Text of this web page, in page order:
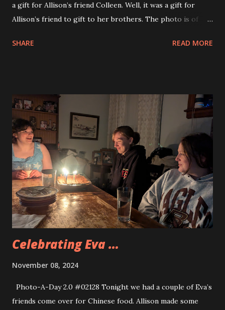
a gift for Allison’s friend Colleen. Well, it was a gift for
Allison’s friend to gift to her brothers. The photo is of
transfer.
SHARE READ MORE
Celebrating Eva …
November 08, 2024
Photo-A-Day 2.0 #02128 Tonight we had a couple of Eva’s
friends come over for Chinese food. Allison made some